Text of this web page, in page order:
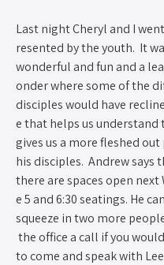
Last night Cheryl and I
resented by the youth. It
wonderful and fun and a
onder where some of the
disciples would have
e that helps us understand
gives us a more fleshed
his disciples. Andrew says
there are spaces open
e 5 and 6:30 seatings. He
squeeze in two more
the office a call if you
to come and speak with